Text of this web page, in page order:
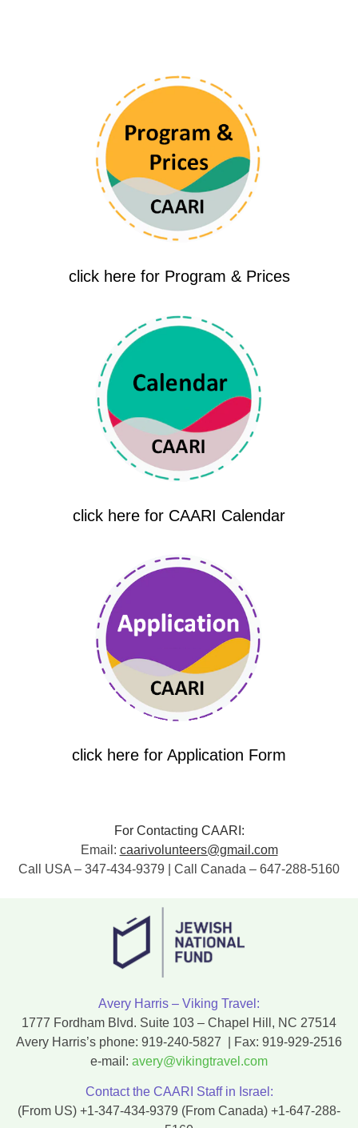
click here for Program & Prices
click here for CAARI Calendar
click here for Application Form
For Contacting CAARI:
Email: caarivolunteers@gmail.com
Call USA – 347-434-9379 | Call Canada – 647-288-5160
Avery Harris – Viking Travel:
1777 Fordham Blvd. Suite 103 – Chapel Hill, NC 27514
Avery Harris’s phone: 919-240-5827 | Fax: 919-929-2516
e-mail: avery@vikingtravel.com
Contact the CAARI Staff in Israel:
(From US) +1-347-434-9379 (From Canada) +1-647-288-